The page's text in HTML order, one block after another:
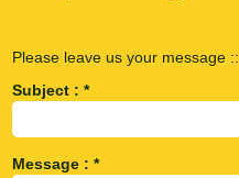
Please leave us your message ::
Subject : *
Message : *